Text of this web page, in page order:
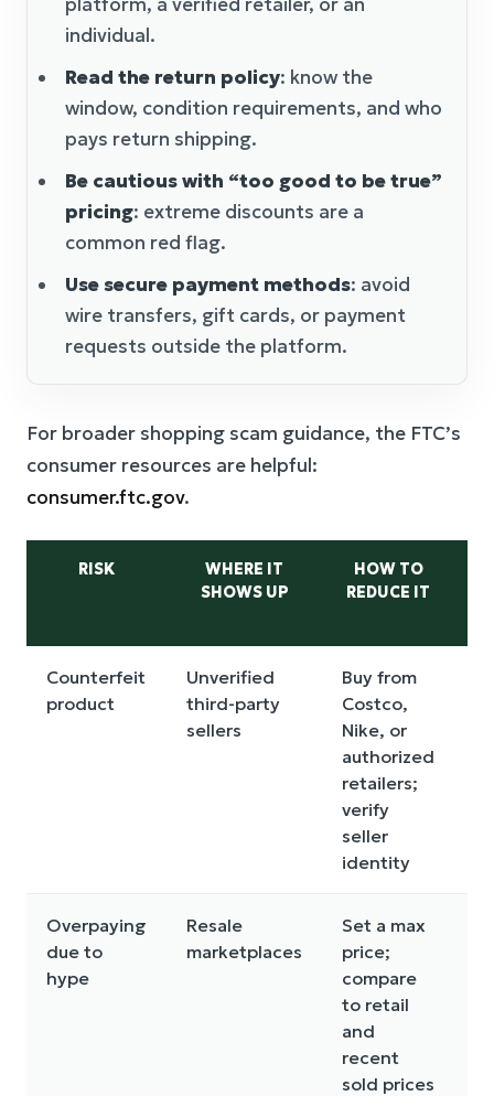
individual.
Read the return policy: know the
window, condition requirements, and who
pays return shipping.
Be cautious with “too good to be true”
pricing: extreme discounts are a
common red flag.
Use secure payment methods: avoid
wire transfers, gift cards, or payment
requests outside the platform.
For broader shopping scam guidance, the FTC’s
consumer resources are helpful:
consumer.ftc.gov.
RISK
WHERE IT
SHOWS UP
HOW TO
REDUCE IT
Counterfeit
product
Unverified
third-party
sellers
Buy from
Costco,
Nike, or
authorized
retailers;
verify
seller
identity
Overpaying
due to
hype
Resale
marketplaces
Set a max
price;
compare
to retail
and
recent
sold prices